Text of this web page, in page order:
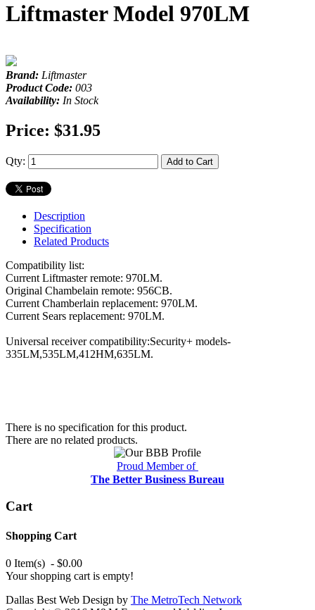
Liftmaster Model 970LM
Brand: Liftmaster
Product Code: 003
Availability: In Stock
Price: $31.95
Qty: Add to Cart
Description
Specification
Related Products
Compatibility list:
Current Liftmaster remote: 970LM.
Original Chambelain remote: 956CB.
Current Chamberlain replacement: 970LM.
Current Sears replacement: 970LM.
Universal receiver compatibility:Security+ models-
335LM,535LM,412HM,635LM.
There is no specification for this product.
There are no related products.
Proud Member of
The Better Business Bureau
Cart
Shopping Cart
0 Item(s) - $0.00
Your shopping cart is empty!
Dallas Best Web Design by The MetroTech Network